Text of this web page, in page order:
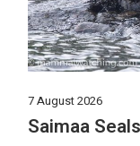
7 August 2026
Saimaa